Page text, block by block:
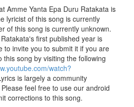
Amme Yanta Epa Duru Ratakata is
lyricist of this song is currently
of this song is currently unknown.
first published year is
to invite you to submit it if you are
this song by visiting the following
watch?
is largely a community
feel free to use our android
corrections to this song.